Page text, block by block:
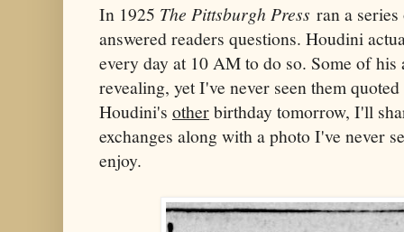
In 1925 The Pittsburgh Press ran a
answered readers questions. Houdini
every day at 10 AM to do so. Some of his
revealing, yet I've never seen them
Houdini's otherbirthday tomorrow, I'll
exchanges along with a photo I've never
enjoy.